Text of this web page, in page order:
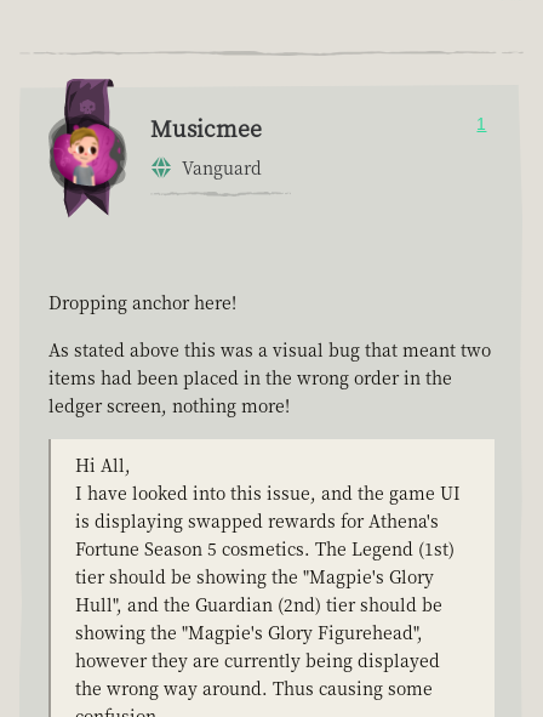
Musicmee
Vanguard
1
Dropping anchor here!
As stated above this was a visual bug that meant two
items had been placed in the wrong order in the
ledger screen, nothing more!
Hi All,
I have looked into this issue, and the game UI
is displaying swapped rewards for Athena's
Fortune Season 5 cosmetics. The Legend (1st)
tier should be showing the "Magpie's Glory
Hull", and the Guardian (2nd) tier should be
showing the "Magpie's Glory Figurehead",
however they are currently being displayed
the wrong way around. Thus causing some